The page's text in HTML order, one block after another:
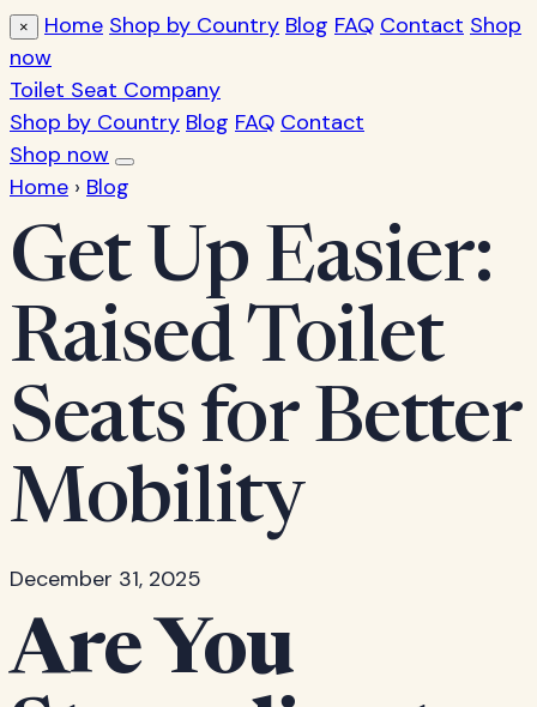
× Home Shop by Country Blog FAQ Contact Shop
now
Toilet Seat Company
Shop by Country Blog FAQ Contact
Shop now
Home › Blog
Get Up Easier:
Raised Toilet
Seats for Better
Mobility
December 31, 2025
Are You